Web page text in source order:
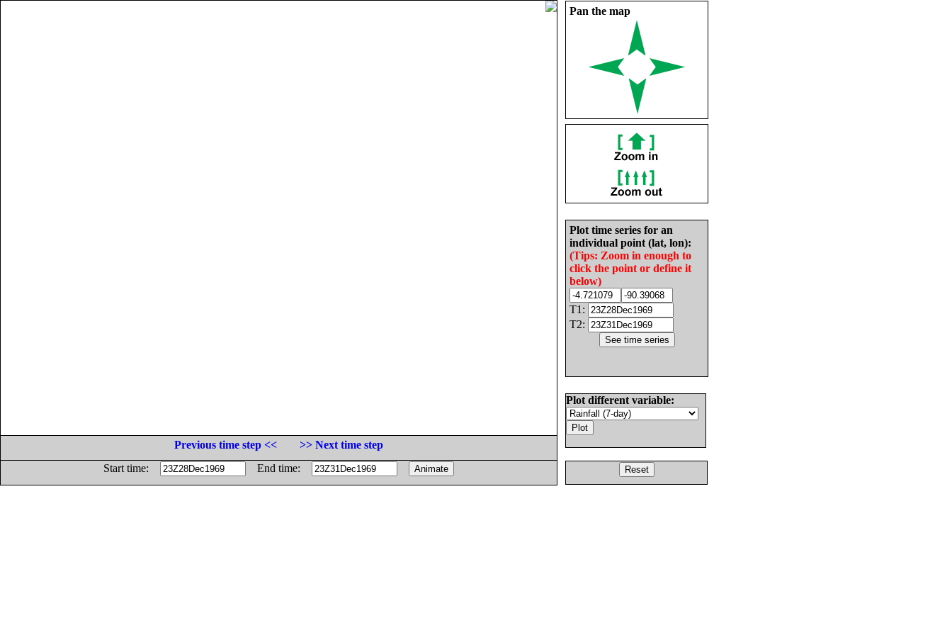
Pan the map
Plot time series for an
individual point (lat, lon):
(Tips: Zoom in enough to
click the point or define it
below)
T1:
T2:
Plot different variable:
Previous time step <<
>> Next time step
Start time:
End time: